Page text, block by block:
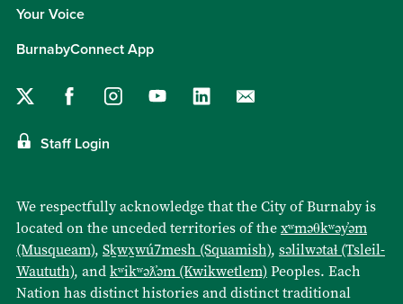
Your Voice
BurnabyConnect App
Staff Login
We respectfully acknowledge that the City of Burnaby is
located on the unceded territories of thexʷməθkʷəy̓əm
(Musqueam), Sḵwx̱wú7mesh (Squamish), səlilwətaɬ (Tsleil-
Waututh), andkʷikʷəƛ̓əm (Kwikwetlem)Peoples. Each
Nation has distinct histories and distinct traditional